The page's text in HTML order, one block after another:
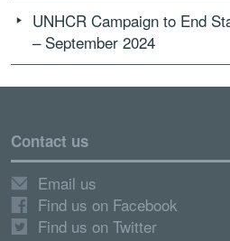
UNHCR Campaign to End
– September 2024
Contact us
Email us
Find us on Facebook
Find us on Twitter